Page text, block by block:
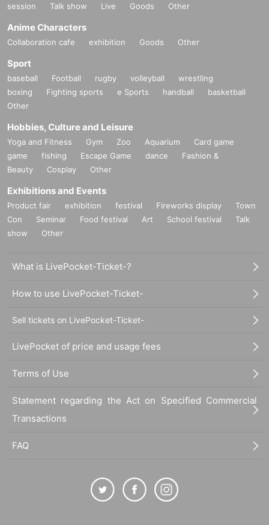
session
Talk show Live Goods Other
Anime Characters
Collaboration cafe exhibition Goods Other
Sport
baseball Football rugby volleyball
wrestling
boxing
Fighting sports e Sports handball
basketball
Other
Hobbies, Culture and Leisure
Yoga and Fitness Gym Zoo Aquarium
Card game
game
fishing Escape Game dance
Fashion &
Beauty
Cosplay Other
Exhibitions and Events
Product fair exhibition festival Fireworks display
Town
Con
Seminar Food festival Art School festival
Talk
show
Other
What is LivePocket-Ticket-?
How to use LivePocket-Ticket-
Sell tickets on LivePocket-Ticket-
LivePocket of price and usage fees
Terms of Use
Statement regarding the Act on Specified Commercial
Transactions
FAQ